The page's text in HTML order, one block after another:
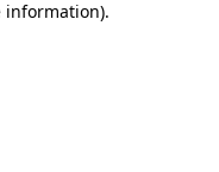
information).